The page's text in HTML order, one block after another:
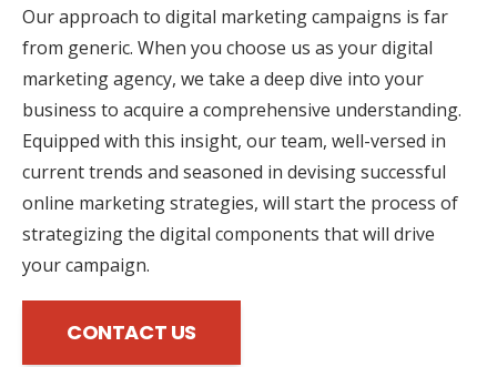
Our approach to digital marketing campaigns is far
from generic. When you choose us as your digital
marketing agency, we take a deep dive into your
business to acquire a comprehensive understanding.
Equipped with this insight, our team, well-versed in
current trends and seasoned in devising successful
online marketing strategies, will start the process of
strategizing the digital components that will drive
your campaign.
CONTACT US